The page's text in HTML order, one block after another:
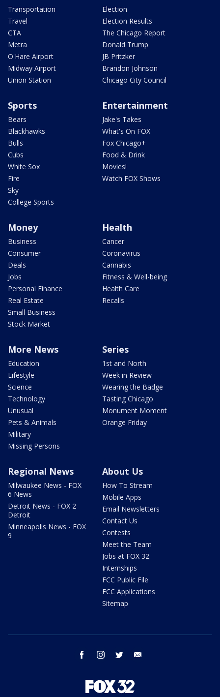
Transportation
Travel
CTA
Metra
O'Hare Airport
Midway Airport
Union Station
Election
Election Results
The Chicago Report
Donald Trump
JB Pritzker
Brandon Johnson
Chicago City Council
Sports
Bears
Blackhawks
Bulls
Cubs
White Sox
Fire
Sky
College Sports
Entertainment
Jake's Takes
What's On FOX
Fox Chicago+
Food & Drink
Movies!
Watch FOX Shows
Money
Business
Consumer
Deals
Jobs
Personal Finance
Real Estate
Small Business
Stock Market
Health
Cancer
Coronavirus
Cannabis
Fitness & Well-being
Health Care
Recalls
More News
Education
Lifestyle
Science
Technology
Unusual
Pets & Animals
Military
Missing Persons
Series
1st and North
Week in Review
Wearing the Badge
Tasting Chicago
Monument Moment
Orange Friday
Regional News
Milwaukee News - FOX
6 News
Detroit News - FOX 2
Detroit
Minneapolis News - FOX
9
About Us
How To Stream
Mobile Apps
Email Newsletters
Contact Us
Contests
Meet the Team
Jobs at FOX 32
Internships
FCC Public File
FCC Applications
Sitemap
facebook instagram twitter